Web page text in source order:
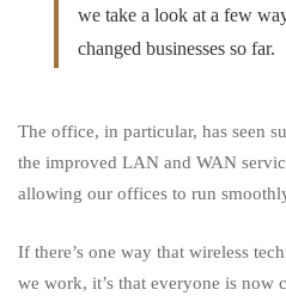
we take a look at a few
changed businesses so far.
The office, in particular, has seen
the improved LAN and WAN
allowing our offices to run
If there’s one way that wireless
we work, it’s that everyone is now